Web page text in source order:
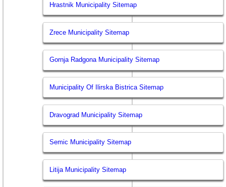
Hrastnik Municipality Sitemap
Zrece Municipality Sitemap
Gornja Radgona Municipality Sitemap
Municipality Of Ilirska Bistrica Sitemap
Dravograd Municipality Sitemap
Semic Municipality Sitemap
Litija Municipality Sitemap